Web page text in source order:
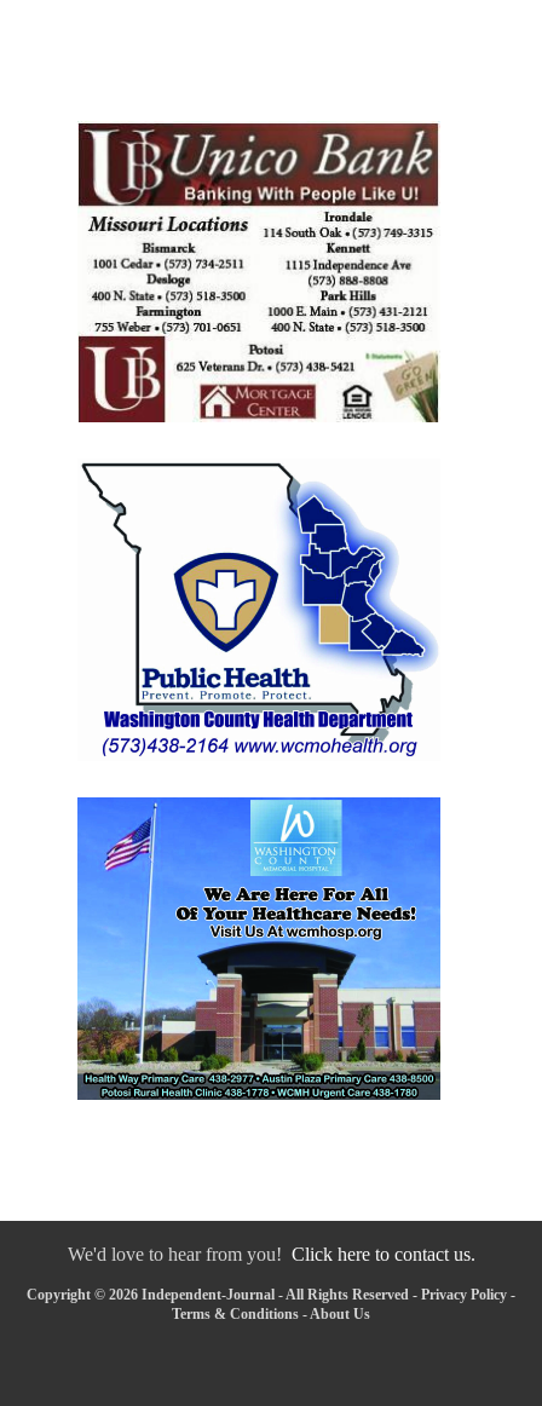
We'd love to hear from you! Click here to contact us.
Copyright © 2026 Independent-Journal - All Rights Reserved - Privacy Policy -
Terms & Conditions -About Us